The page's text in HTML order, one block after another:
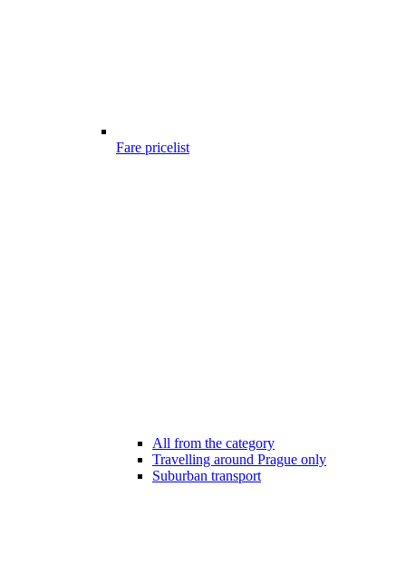
Fare pricelist
All from the category
Travelling around Prague only
Suburban transport